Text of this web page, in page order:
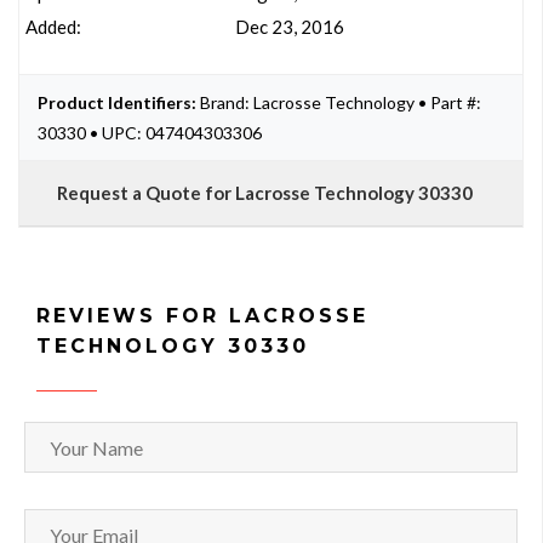
Added:
Dec 23, 2016
Product Identifiers: Brand: Lacrosse Technology • Part #:
30330 • UPC: 047404303306
Request a Quote for Lacrosse Technology 30330
REVIEWS FOR LACROSSE
TECHNOLOGY 30330